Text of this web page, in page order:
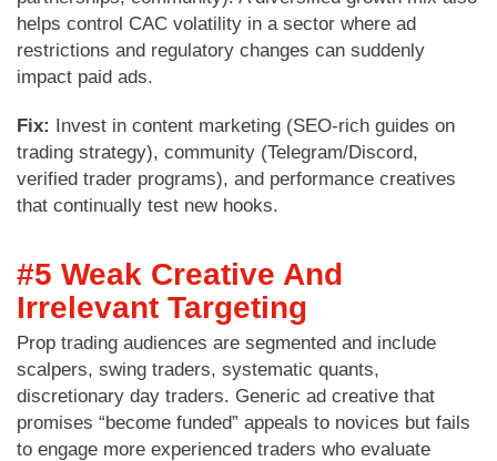
helps control CAC volatility in a sector where ad
restrictions and regulatory changes can suddenly
impact paid ads.
Fix: Invest in content marketing (SEO-rich guides on
trading strategy), community (Telegram/Discord,
verified trader programs), and performance creatives
that continually test new hooks.
#5 Weak Creative And
Irrelevant Targeting
Prop trading audiences are segmented and include
scalpers, swing traders, systematic quants,
discretionary day traders. Generic ad creative that
promises “become funded” appeals to novices but fails
to engage more experienced traders who evaluate